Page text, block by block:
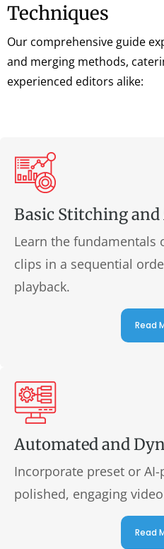
Techniques
Our comprehensive guide
and merging methods,
experienced editors alike:
Basic Stitching and
Learn the fundamentals
clips in a sequential
playback.
Read
Automated and
Incorporate preset or
polished, engaging
Read